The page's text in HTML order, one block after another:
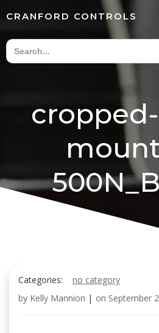
CRANFORD CONTROLS
Categories:
no category
by Kelly Mannion | on September